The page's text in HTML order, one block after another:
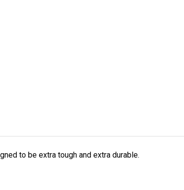
to be extra tough and extra durable.